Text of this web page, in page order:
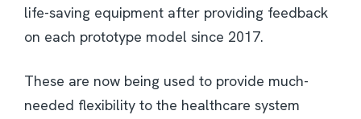
life-saving equipment after providing feedback
on each prototype model since 2017.
These are now being used to provide much-
needed flexibility to the healthcare system